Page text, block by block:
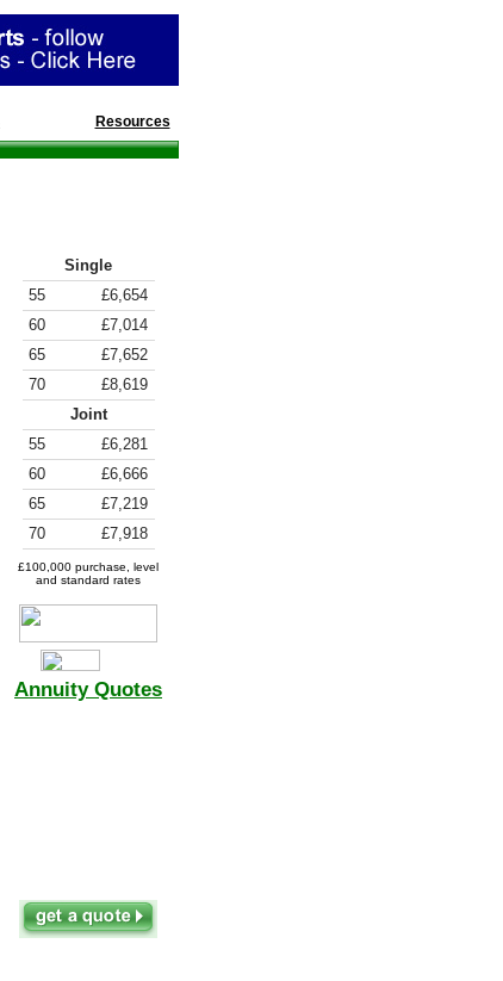
Resources
Single
55
£6,654
60
£7,014
65
£7,652
70
£8,619
Joint
55
£6,281
60
£6,666
65
£7,219
70
£7,918
£100,000 purchase, level
and standard rates
Annuity Quotes